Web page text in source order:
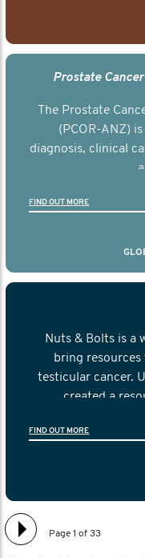
Prostate
The Prostate
(PCOR-ANZ)
diagnosis, clinical
FIND OUT MORE
Nuts & Bolts is a
bring
testicular cancer.
created a
FIND OUT MORE
Page 1 of 33